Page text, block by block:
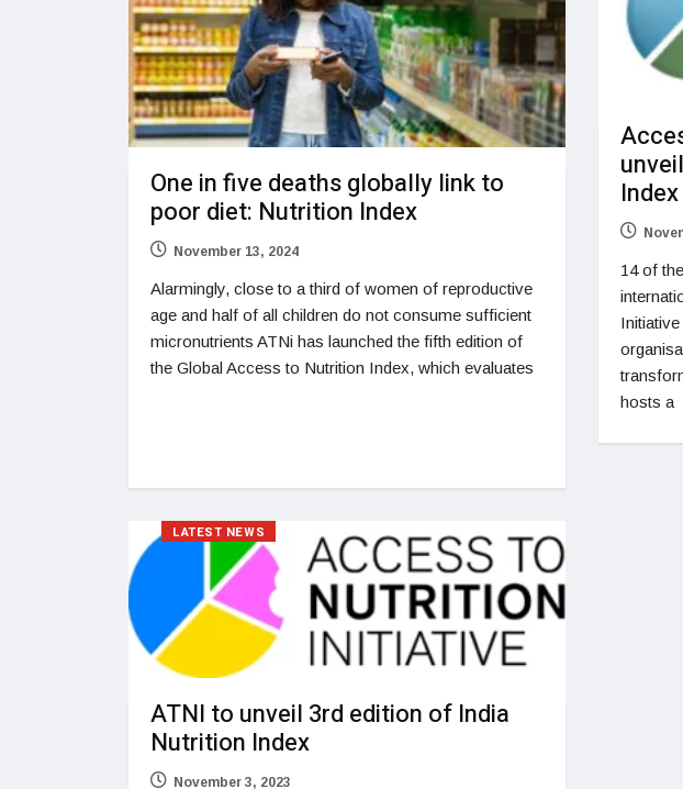
One in five deaths globally link to
poor diet: Nutrition Index
November 13, 2024
Alarmingly, close to a third of women of reproductive
age and half of all children do not consume sufficient
micronutrients ATNi has launched the fifth edition of
the Global Access to Nutrition Index, which evaluates
Index
14 of
hosts a
LATEST NEWS
ATNI to unveil 3rd edition of India
Nutrition Index
November 3, 2023